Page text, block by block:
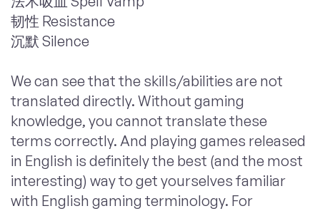
韧性 Resistance
沉默 Silence
We can see that the skills/abilities are not
translated directly. Without gaming
knowledge, you cannot translate these
terms correctly. And playing games released
in English is definitely the best (and the most
interesting) way to get yourselves familiar
with English gaming terminology. For